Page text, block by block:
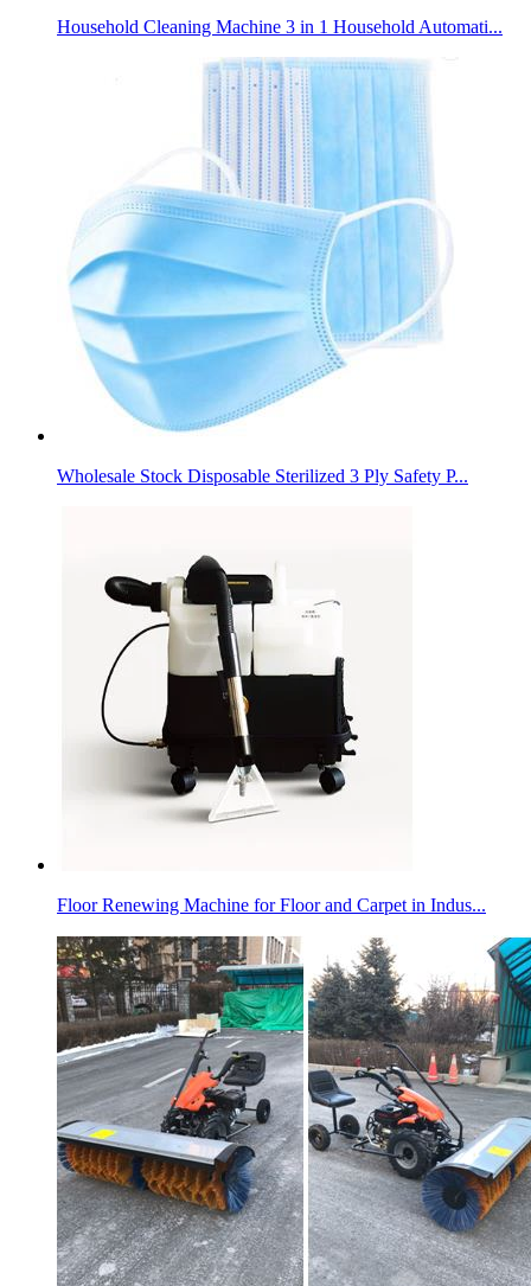
Household Cleaning Machine 3 in 1 Household Automati...
Wholesale Stock Disposable Sterilized 3 Ply Safety P...
Floor Renewing Machine for Floor and Carpet in Indus...